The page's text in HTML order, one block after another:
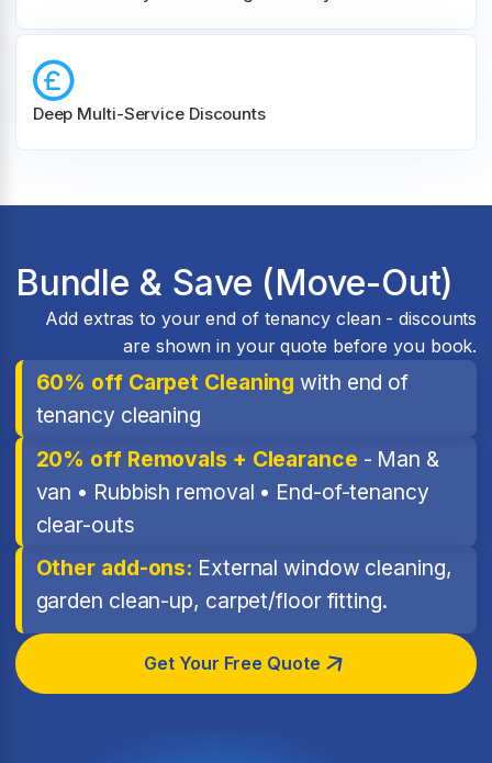
Deep Multi-Service Discounts
Bundle & Save (Move-Out)
Add extras to your end of tenancy clean - discounts
are shown in your quote before you book.
60% off Carpet Cleaning with end of
tenancy cleaning
20% off Removals + Clearance - Man &
van • Rubbish removal • End-of-tenancy
clear-outs
Other add-ons: External window cleaning,
garden clean-up, carpet/floor fitting.
Get Your Free Quote